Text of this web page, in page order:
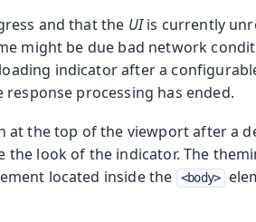
and that the UIis currently
might be due bad network
indicator after a
processing has ended.
the top of the viewport after a
the look of the indicator. The
located inside the <body>